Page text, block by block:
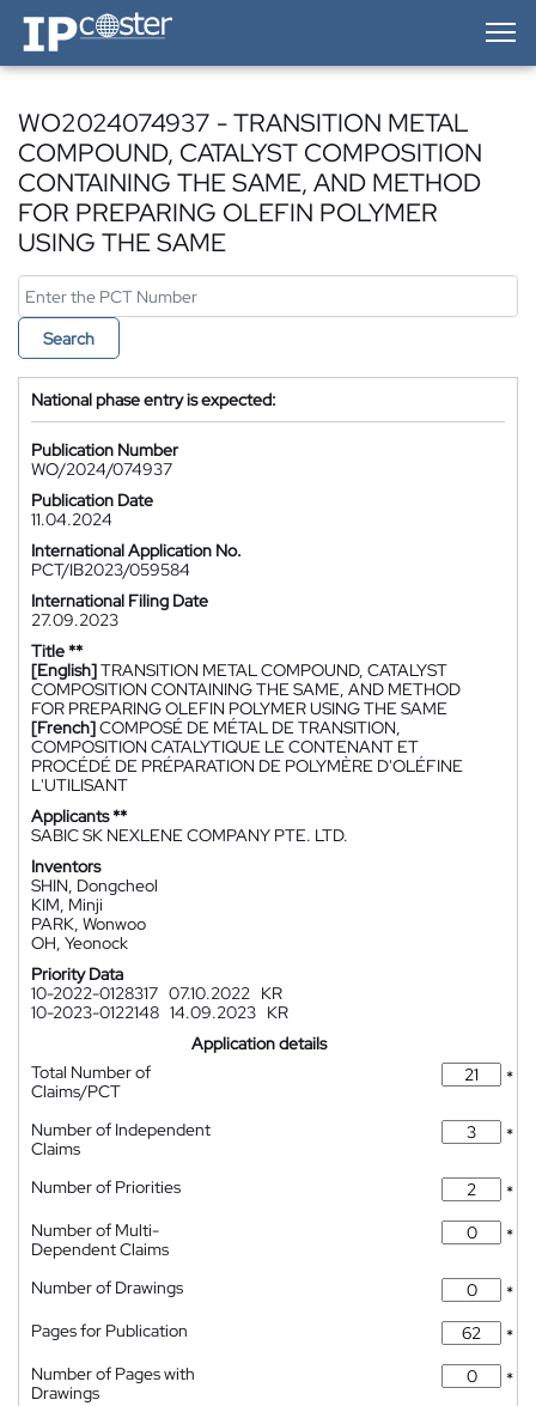
IP-Coster — Home
WO2024074937 - TRANSITION METAL
COMPOUND, CATALYST COMPOSITION
CONTAINING THE SAME, AND METHOD
FOR PREPARING OLEFIN POLYMER
USING THE SAME
Search
National phase entry is expected:
Publication Number
WO/2024/074937
Publication Date
11.04.2024
International Application No.
PCT/IB2023/059584
International Filing Date
27.09.2023
Title **
[English]TRANSITION METAL COMPOUND, CATALYST
COMPOSITION CONTAINING THE SAME, AND METHOD
FOR PREPARING OLEFIN POLYMER USING THE SAME
[French]COMPOSÉ DE MÉTAL DE TRANSITION,
COMPOSITION CATALYTIQUE LE CONTENANT ET
PROCÉDÉ DE PRÉPARATION DE POLYMÈRE D'OLÉFINE
L'UTILISANT
Applicants **
SABIC SK NEXLENE COMPANY PTE. LTD.
Inventors
SHIN, Dongcheol
KIM, Minji
PARK, Wonwoo
OH, Yeonock
Priority Data
10-2022-0128317 07.10.2022 KR
10-2023-0122148 14.09.2023 KR
Application details
Total Number of
Claims/PCT
*
Number of Independent
Claims
*
Number of Priorities
*
Number of Multi-
Dependent Claims
*
Number of Drawings
*
Pages for Publication
*
Number of Pages with
Drawings
*